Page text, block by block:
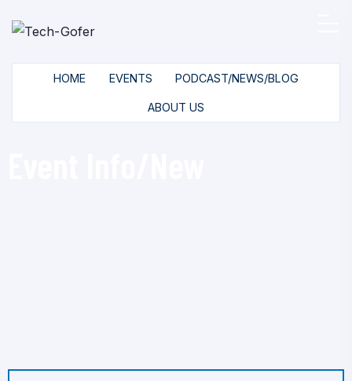
HOME EVENTS PODCAST/NEWS/BLOG
ABOUT US